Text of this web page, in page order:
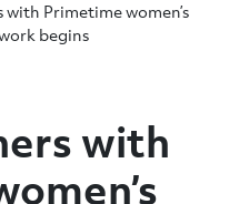
Primetime women’s
begins
with